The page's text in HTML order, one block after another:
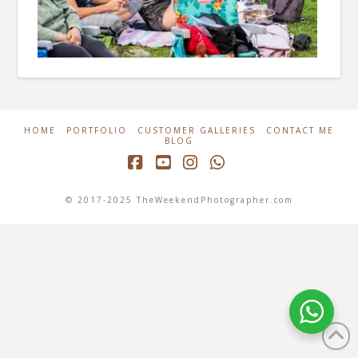
HOME PORTFOLIO CUSTOMER GALLERIES
CONTACT ME
BLOG
© 2017-2025 TheWeekendPhotographer.com